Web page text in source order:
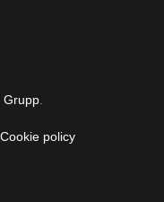
Grupp
Cookie policy